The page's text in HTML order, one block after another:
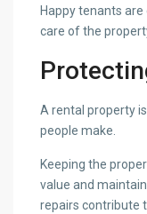
Happy tenants
care of the
A rental property
people make.
Keeping the
value and
repairs contribute